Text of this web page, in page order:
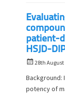
patient-
HSJD-
P
s
t
28th August
Background:
potency of